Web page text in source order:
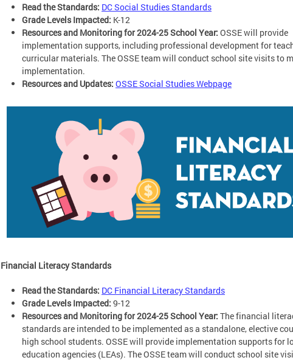
Read the Standards: DC Social Studies Standards
Grade Levels Impacted: K-12
Resources and Monitoring for 2024-25 School Year: OSSE will provide
implementation supports, including professional development for
curricular materials. The OSSE team will conduct school site visits to
implementation.
Resources and Updates: OSSE Social Studies Webpage
Financial Literacy Standards
Read the Standards: DC Financial Literacy Standards
Grade Levels Impacted: 9-12
Resources and Monitoring for 2024-25 School Year: The financial
standards are intended to be implemented as a standalone, elective
high school students. OSSE will provide implementation supports for
education agencies (LEAs). The OSSE team will conduct school site